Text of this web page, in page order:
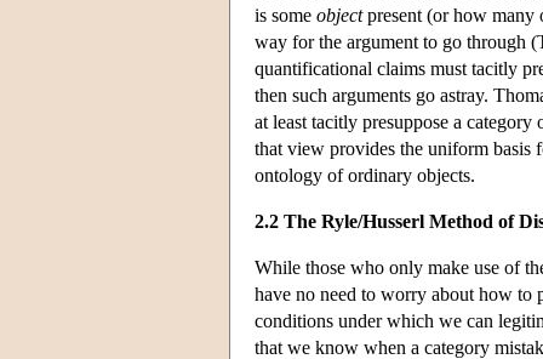
is some objectpresent (or how many
way for the argument to go through
quantificational claims must tacitly
then such arguments go astray.
at least tacitly presuppose a
that view provides the uniform basis
ontology of ordinary objects.
2.2 The Ryle/Husserl Method of
While those who only make use of
have no need to worry about how to
conditions under which we can
that we know when a category